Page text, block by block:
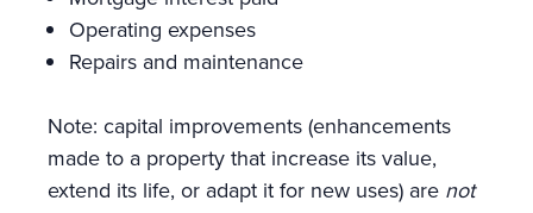
Operating expenses
Repairs and maintenance
Note: capital improvements (enhancements
made to a property that increase its value,
extend its life, or adapt it for new uses) are not